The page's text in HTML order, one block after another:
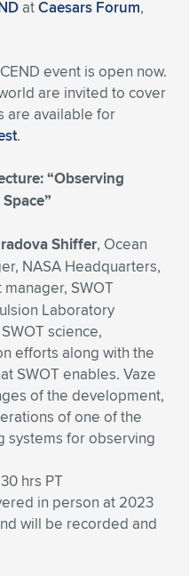
atCaesars Forum,
event is open now.
are invited to cover
are available for
.
“Observing
Shiffer, Ocean
NASA Headquarters,
SWOT
Laboratory
science,
efforts along with the
SWOT enables. Vaze
of the development,
of one of the
systems for observing
hrs PT
in person at 2023
will be recorded and